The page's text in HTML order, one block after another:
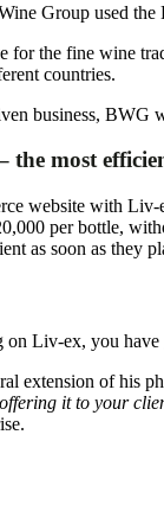
Group used
for the fine wine
countries.
business, BWG
most
website with
per bottle,
as soon as they
on Liv-ex, you have
extension of his
it to your